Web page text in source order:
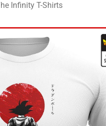
Infinity T-Shirts